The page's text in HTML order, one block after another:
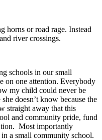
horns or road rage. Instead
river crossings.
schools in our small
on one attention. Everybody
my child could never be
doesn’t know because the
straight away that this
and community pride, fund
Most importantly
a small community school.